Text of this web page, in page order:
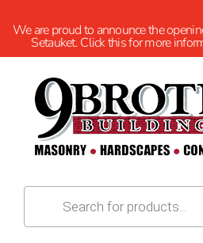
We are proud to announce the
Setauket. Click this for more